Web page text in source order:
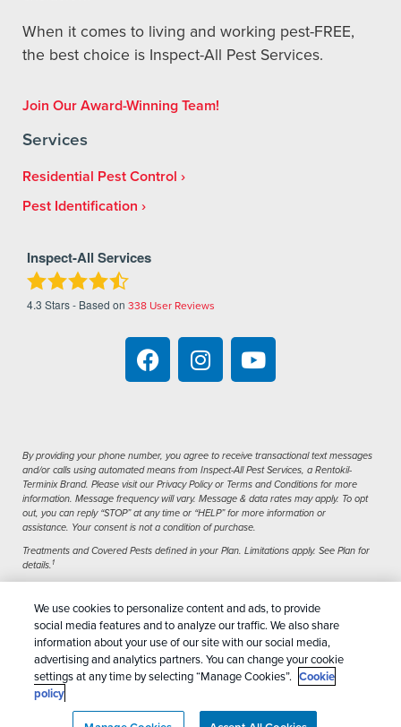
When it comes to living and working pest-FREE,
the best choice is Inspect-All Pest Services.
Join Our Award-Winning Team!
Services
Residential Pest Control
Pest Identification
Inspect-All Services
4.3 Stars - Based on 338 User Reviews
By providing your phone number, you agree to receive transactional text messages
and/or calls using automated means from Inspect-All Pest Services, a Rentokil-
Terminix Brand. Please visit our Privacy Policy or Terms and Conditions for more
information. Message frequency will vary. Message & data rates may apply. To opt
out, you can reply “STOP” at any time or “HELP” for more information or
assistance. Your consent is not a condition of purchase.
Treatments and Covered Pests defined in your Plan. Limitations apply. See Plan for
details. 1
Copyright All Rights Reserved Inspect-All Pest
Services © 2026 |Manage Cookies|Privacy Policy
Cookie Policy|Do Not Sell My Personal
Information|Terms Of Conditions|Sitemap|XML
Sitemap
We use cookies to personalize content and ads, to provide
social media features and to analyze our traffic. We also share
information about your use of our site with our social media,
advertising and analytics partners. You can change your cookie
settings at any time by selecting “Manage Cookies”. Cookie
policy